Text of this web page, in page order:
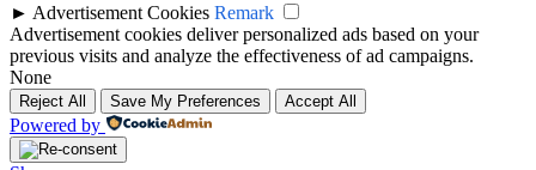
► Advertisement Cookies Remark
Advertisement cookies deliver personalized ads based on your
previous visits and analyze the effectiveness of ad campaigns.
None
Reject All Save My Preferences Accept All
Powered by